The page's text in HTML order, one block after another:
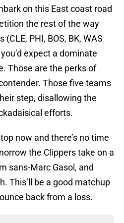
on this East coast road
the rest of the way
PHI, BOS, BK, WAS
expect a dominate
Those are the perks of
Those five teams
step, disallowing the
efforts.
now and there’s no time
the Clippers take on a
sans-Marc Gasol, and
This’ll be a good matchup
back from a loss.